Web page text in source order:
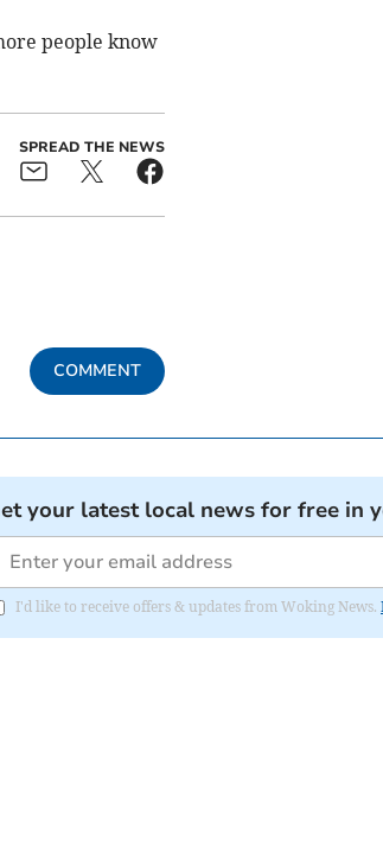
people know
SPREAD THE NEWS
COMMENT
your latest local news for free in
I'd like to receive offers & updates from Woking News.